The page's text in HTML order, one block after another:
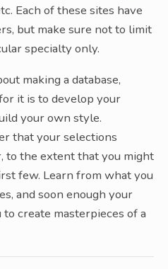
Each of these sites have
but make sure not to limit
specialty only.
making a database,
it is to develop your
your own style.
that your selections
to the extent that you might
few. Learn from what you
and soon enough your
create masterpieces of a